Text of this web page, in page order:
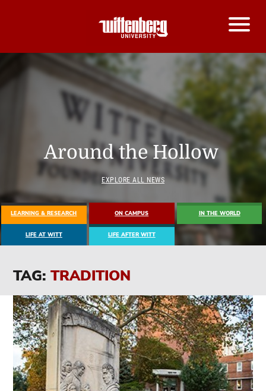
EXPLORE ALL NEWS
LEARNING & RESEARCH ON CAMPUS IN THE WORLD
LIFE AT WITT LIFE AFTER WITT
Around the Hollow
TAG: TRADITION